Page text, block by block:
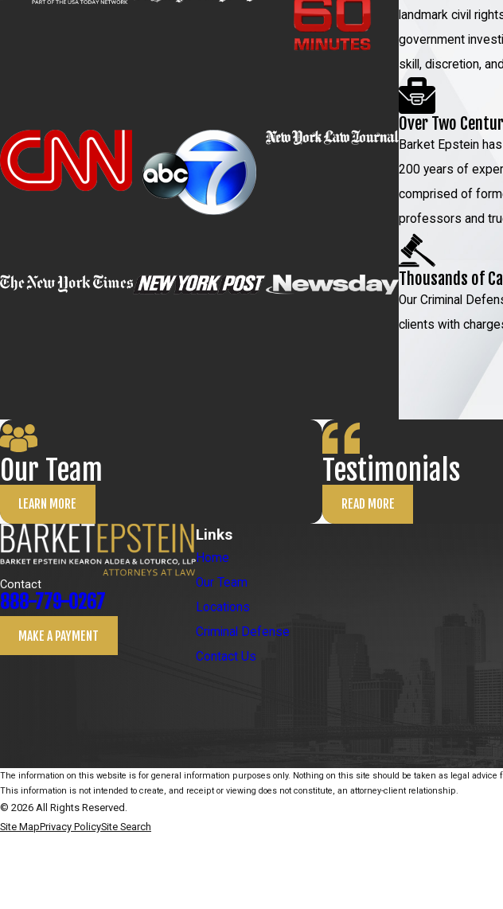
landmark civil
government
skill, discretion,
Over Two
Barket Epstein
200 years of
comprised of
professors and
Thousands of
Our Criminal
clients with
Our Team
LEARN MORE
Testimonials
READ MORE
Contact
888-779-0267
MAKE A PAYMENT
Links
Home
Our Team
Locations
Criminal Defense
Contact Us
The information on this website is for general information purposes only. Nothing on this site should be taken as legal advice
This information is not intended to create, and receipt or viewing does not constitute, an attorney-client relationship.
© 2026 All Rights Reserved.
Site MapPrivacy PolicySite Search